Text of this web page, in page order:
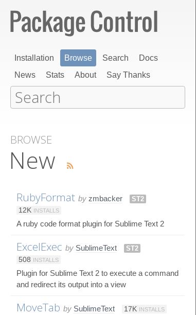
Installation Browse Search
Docs
News
Stats About Say Thanks
BROWSE
New
RubyFormat by zmbacker
ST2
12K INSTALLS
A ruby code format plugin for Sublime Text 2
ExcelExec by SublimeText
ST2
508 INSTALLS
Plugin for Sublime Text 2 to execute a command
and redirect its output into a view
MoveTab by SublimeText 17K INSTALLS